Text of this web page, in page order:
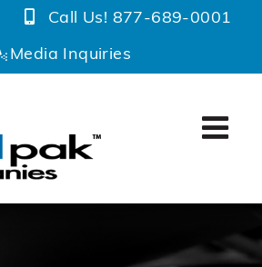
Call Us! 877-689-0001
Media Inquiries